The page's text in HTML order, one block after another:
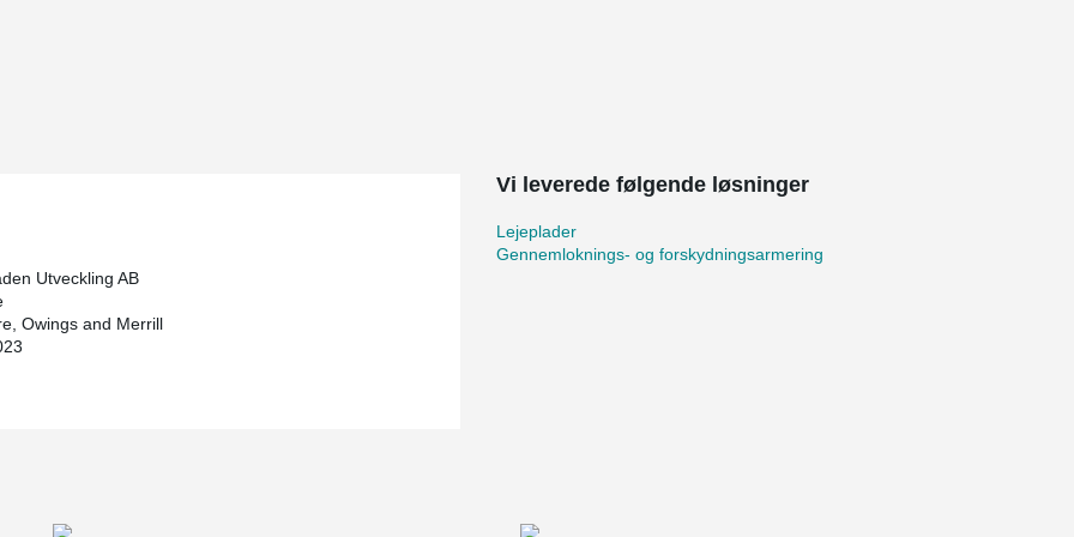
and construction contractor. With 73
and Scandinavia's tallest building.
in diameter and 3.75 meters thick. The
deep and to confirm the strength of the
reinforcement was an important part of
of this exceptionally tall building,
of 32 mm. In total, Peikko supplied
used in the base plate. To prevent puncture
Utveckling AB
Owings and Merrill
Vi leverede følgende løsninger
Lejeplader
Gennemloknings- og forskydningsarmering